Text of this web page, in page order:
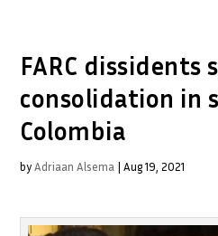
FARC dissidents
consolidation in
Colombia
byAdriaan Alsema |Aug 19, 2021